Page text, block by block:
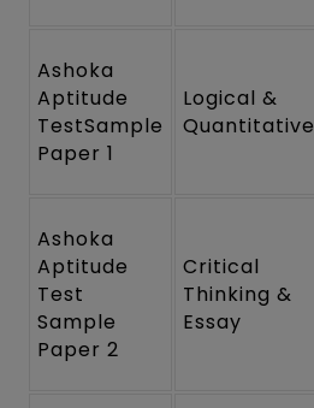
Ashoka
Aptitude
TestSample
Paper 1
Logical &
Quantitative
Ashoka
Aptitude
Test
Sample
Paper 2
Critical
Thinking &
Essay